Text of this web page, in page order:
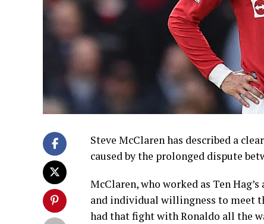
Steve McClaren has described a
caused by the prolonged dispute
McClaren, who worked as Ten
and individual willingness to meet
had that fight with Ronaldo all the